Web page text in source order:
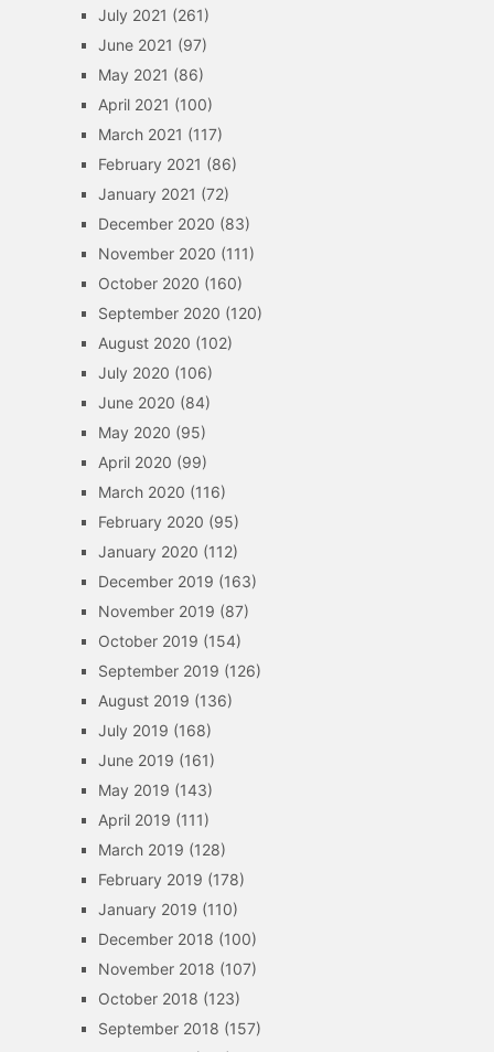
July 2021 (261)
June 2021 (97)
May 2021 (86)
April 2021 (100)
March 2021 (117)
February 2021 (86)
January 2021 (72)
December 2020 (83)
November 2020 (111)
October 2020 (160)
September 2020 (120)
August 2020 (102)
July 2020 (106)
June 2020 (84)
May 2020 (95)
April 2020 (99)
March 2020 (116)
February 2020 (95)
January 2020 (112)
December 2019 (163)
November 2019 (87)
October 2019 (154)
September 2019 (126)
August 2019 (136)
July 2019 (168)
June 2019 (161)
May 2019 (143)
April 2019 (111)
March 2019 (128)
February 2019 (178)
January 2019 (110)
December 2018 (100)
November 2018 (107)
October 2018 (123)
September 2018 (157)